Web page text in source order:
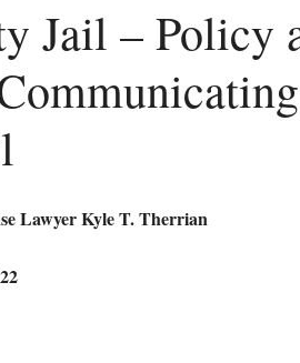
Jail – Policy
Lawyer Kyle T. Therrian